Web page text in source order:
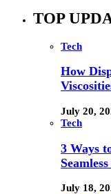
TOP
Tech
How
July 20,
Tech
3 Ways
July 18,